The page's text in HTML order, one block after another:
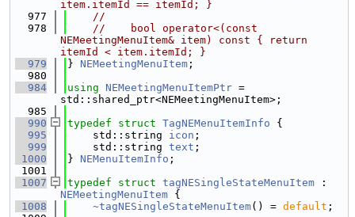
item.itemId == itemId; }
  977
//
  978
//    bool operator<(const
NEMeetingMenuItem& item) const { return
itemId < item.itemId; }
  979
} NEMeetingMenuItem ;
  980
  984
using NEMeetingMenuItemPtr =
std::shared_ptr<NEMeetingMenuItem>;
  985
  990
typedef struct TagNEMenuItemInfo {
  995
    std::string
icon ;
  999
    std::string
text ;
1000
} NEMenuItemInfo ;
1001
1007
typedef struct tagNESingleStateMenuItem
NEMeetingMenuItem {
1008
~tagNESingleStateMenuItem() = default ;